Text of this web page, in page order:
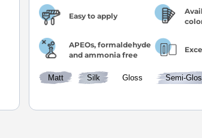
Easy to apply
APEOs, formaldehyde
and ammonia free
Matt Silk Gloss Semi-